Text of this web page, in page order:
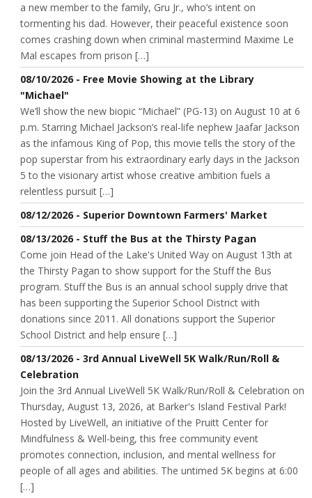
a new member to the family, Gru Jr., who’s intent on
tormenting his dad. However, their peaceful existence soon
comes crashing down when criminal mastermind Maxime Le
Mal escapes from prison […]
08/10/2026 - Free Movie Showing at the Library
"Michael"
We’ll show the new biopic “Michael” (PG-13) on August 10 at 6
p.m. Starring Michael Jackson’s real-life nephew Jaafar Jackson
as the infamous King of Pop, this movie tells the story of the
pop superstar from his extraordinary early days in the Jackson
5 to the visionary artist whose creative ambition fuels a
relentless pursuit […]
08/12/2026 - Superior Downtown Farmers' Market
08/13/2026 - Stuff the Bus at the Thirsty Pagan
Come join Head of the Lake's United Way on August 13th at
the Thirsty Pagan to show support for the Stuff the Bus
program. Stuff the Bus is an annual school supply drive that
has been supporting the Superior School District with
donations since 2011. All donations support the Superior
School District and help ensure […]
08/13/2026 - 3rd Annual LiveWell 5K Walk/Run/Roll &
Celebration
Join the 3rd Annual LiveWell 5K Walk/Run/Roll & Celebration on
Thursday, August 13, 2026, at Barker's Island Festival Park!
Hosted by LiveWell, an initiative of the Pruitt Center for
Mindfulness & Well-being, this free community event
promotes connection, inclusion, and mental wellness for
people of all ages and abilities. The untimed 5K begins at 6:00
[…]